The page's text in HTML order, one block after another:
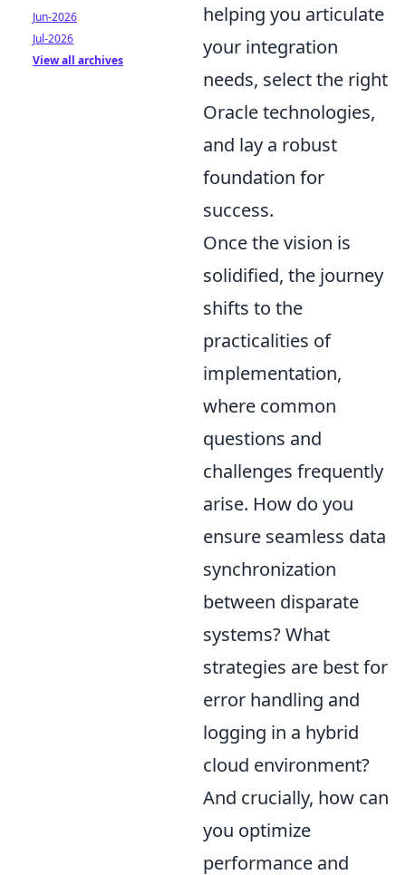
helping you articulate
your integration
needs, select the right
Oracle technologies,
and lay a robust
foundation for
success.
Once the vision is
solidified, the journey
shifts to the
practicalities of
implementation,
where common
questions and
challenges frequently
arise. How do you
ensure seamless data
synchronization
between disparate
systems? What
strategies are best for
error handling and
logging in a hybrid
cloud environment?
And crucially, how can
you optimize
performance and
Jun-2026
Jul-2026
View all archives